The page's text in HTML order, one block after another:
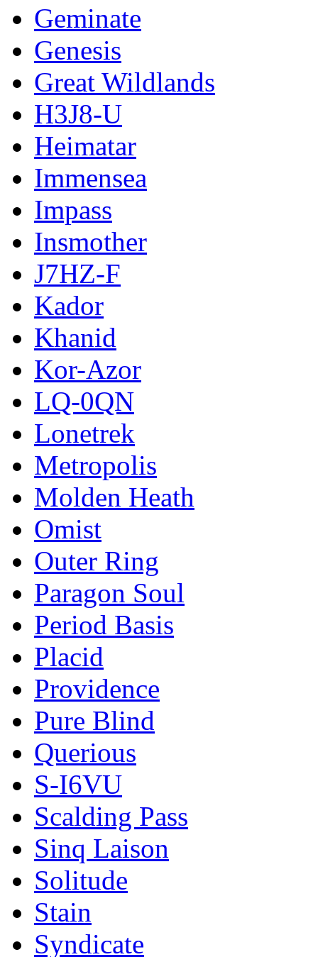
Geminate
Genesis
Great Wildlands
H3J8-U
Heimatar
Immensea
Impass
Insmother
J7HZ-F
Kador
Khanid
Kor-Azor
LQ-0QN
Lonetrek
Metropolis
Molden Heath
Omist
Outer Ring
Paragon Soul
Period Basis
Placid
Providence
Pure Blind
Querious
S-I6VU
Scalding Pass
Sinq Laison
Solitude
Stain
Syndicate